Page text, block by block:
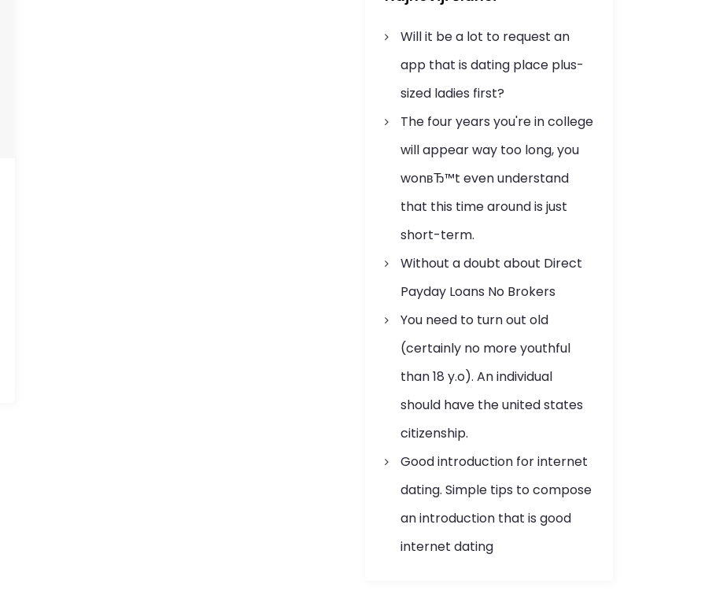
Will it be a lot to request an
app that is dating place plus-
sized ladies first?
The four years you're in college
will appear way too long, you
wonвЂ™t even understand
that this time around is just
short-term.
Without a doubt about Direct
Payday Loans No Brokers
You need to turn out old
(certainly no more youthful
than 18 y.o). An individual
should have the united states
citizenship.
Good introduction for internet
dating. Simple tips to compose
an introduction that is good
internet dating